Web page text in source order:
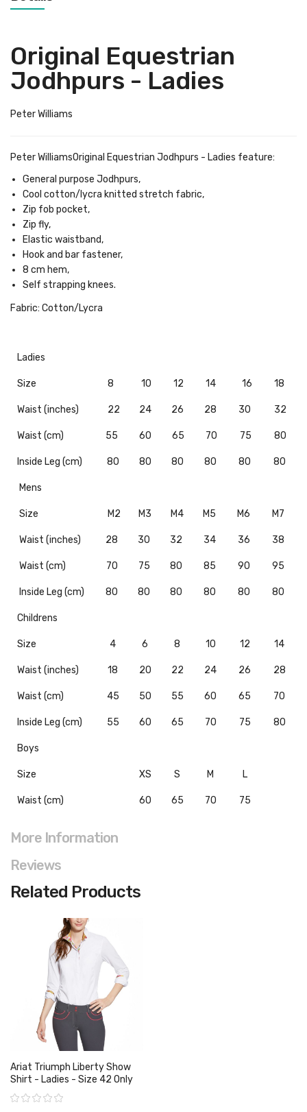
Original Equestrian
Jodhpurs - Ladies
Peter Williams
Peter WilliamsOriginal Equestrian Jodhpurs - Ladies feature:
General purpose Jodhpurs,
Cool cotton/lycra knitted stretch fabric,
Zip fob pocket,
Zip fly,
Elastic waistband,
Hook and bar fastener,
8 cm hem,
Self strapping knees.
Fabric: Cotton/Lycra
Ladies
Size 8 10 12 14 16 18
Waist (inches) 22 24 26 28 30 32
Waist (cm) 55 60 65 70 75 80
Inside Leg (cm) 80 80 80 80 80 80
Mens
Size M2 M3 M4 M5 M6 M7
Waist (inches) 28 30 32 34 36 38
Waist (cm) 70 75 80 85 90 95
Inside Leg (cm) 80 80 80 80 80 80
Childrens
Size 4 6 8 10 12 14
Waist (inches) 18 20 22 24 26 28
Waist (cm) 45 50 55 60 65 70
Inside Leg (cm) 55 60 65 70 75 80
Boys
Size XS S M L
Waist (cm) 60 65 70 75
More Information
Reviews
Related Products
Ariat Triumph Liberty Show
Shirt - Ladies - Size 42 Only
Rating: